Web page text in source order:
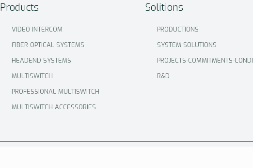
Products
VIDEO INTERCOM
FIBER OPTICAL SYSTEMS
HEADEND SYSTEMS
MULTISWITCH
PROFESSIONAL MULTISWITCH
MULTISWITCH ACCESSORIES
Solitions
PRODUCTIONS
SYSTEM SOLUTIONS
PROJECTS-COMMITMENTS-
R&D